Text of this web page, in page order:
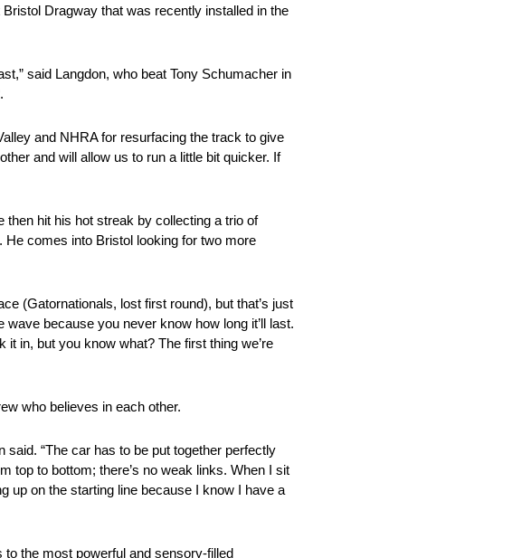
Dragway that was recently installed in the
said Langdon, who beat Tony Schumacher in
and NHRA for resurfacing the track to give
and will allow us to run a little bit quicker. If
hit his hot streak by collecting a trio of
comes into Bristol looking for two more
(Gatornationals, lost first round), but that’s just
because you never know how long it’ll last.
it in, but you know what? The first thing we’re
who believes in each other.
“The car has to be put together perfectly
top to bottom; there’s no weak links. When I sit
up on the starting line because I know I have a
the most powerful and sensory-filled